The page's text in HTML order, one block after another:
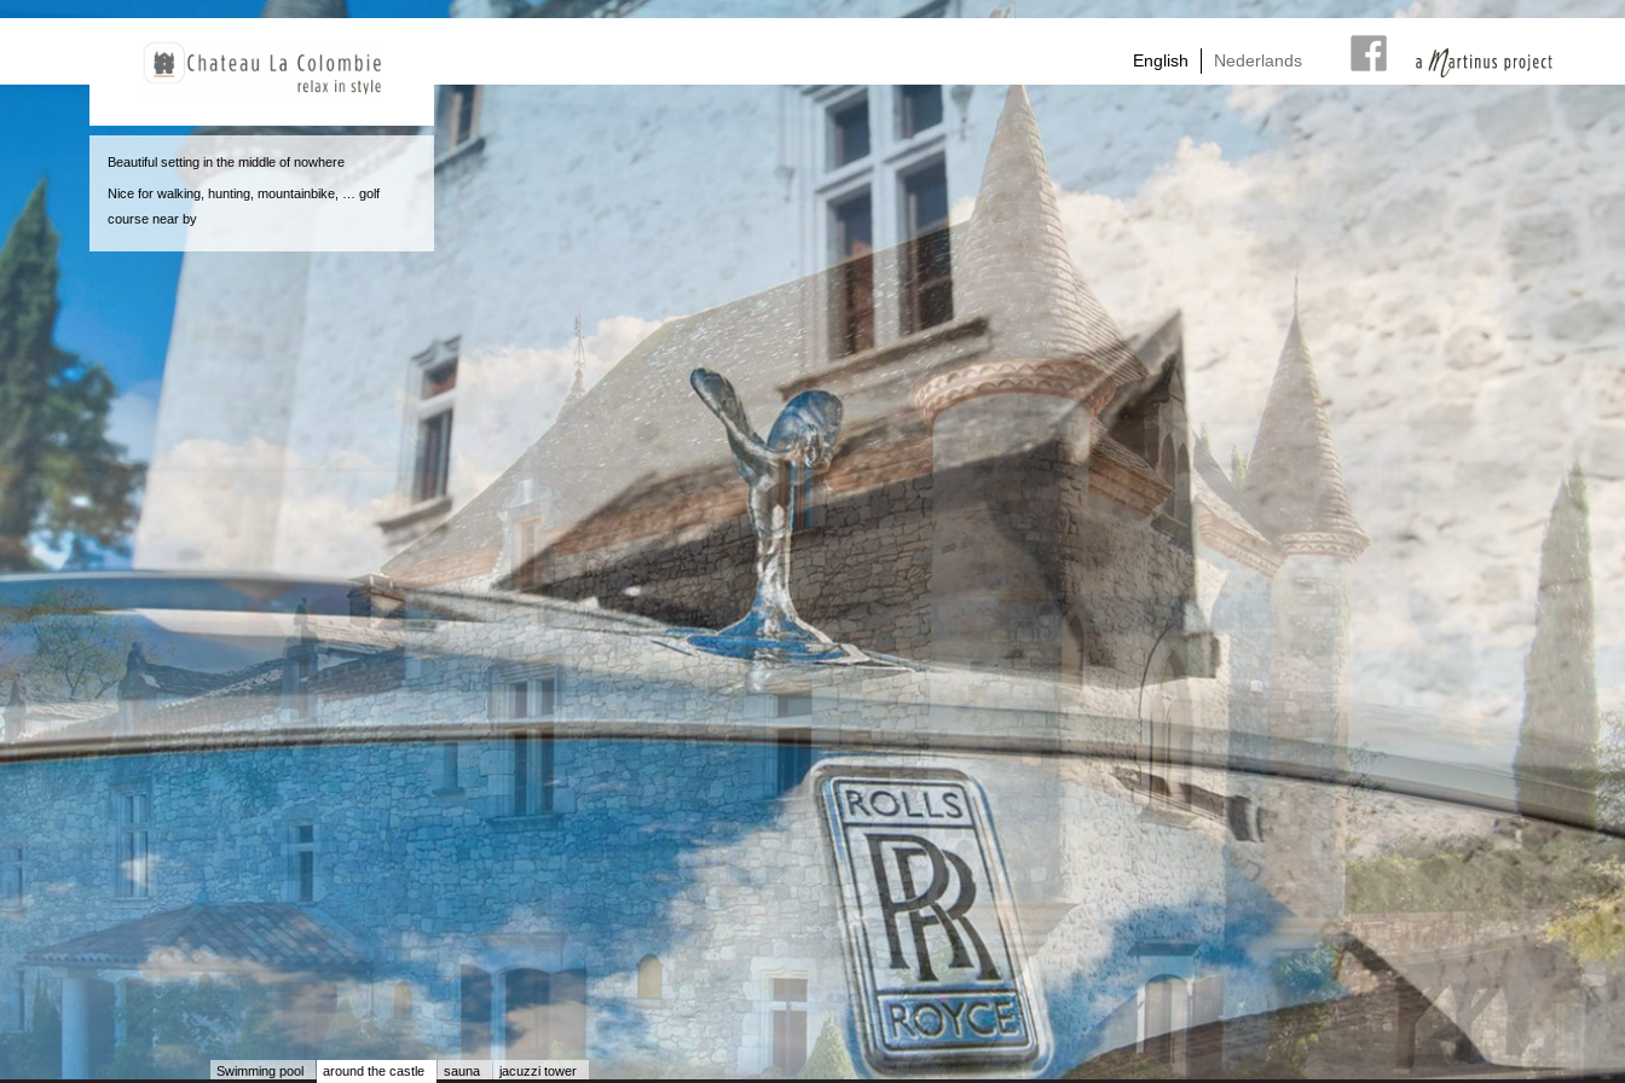
Nederlands
English
Beautiful setting in the middle of nowhere
Nice for walking, hunting, mountainbike, … golf
course near by
Swimming pool around the castle sauna jacuzzi tower